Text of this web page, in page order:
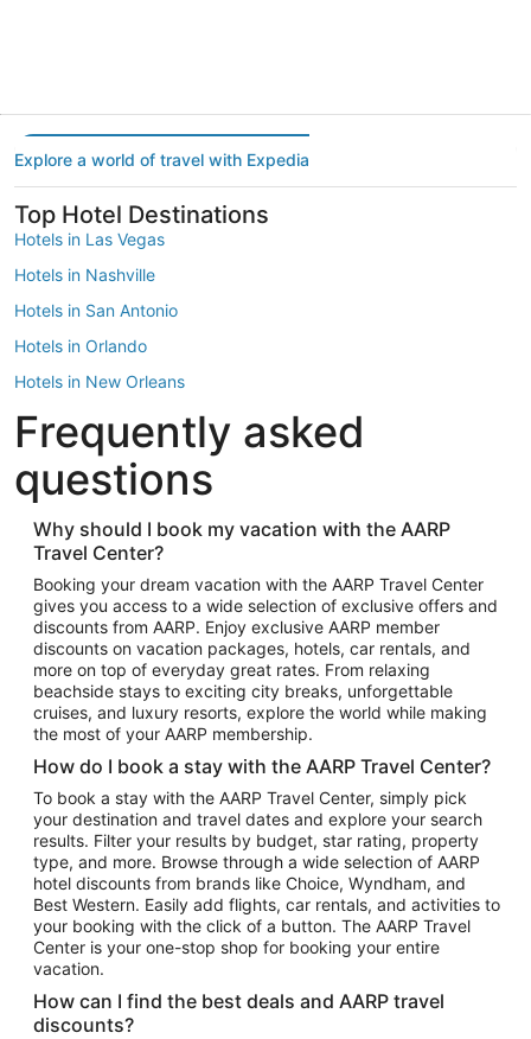
Explore a world of travel with Expedia
Top Hotel Destinations
Hotels in Las Vegas
Hotels in Nashville
Hotels in San Antonio
Hotels in Orlando
Hotels in New Orleans
Hotels in New York
Hotels in Houston
Hotels in Austin
Hotels in Atlantic City
Hotels in Denver
Top Flight Destinations
Flights to Las Vegas
Flights to Seattle
Flights to London
Flights to Miami
Flights to Atlanta
Flights to Cancun
Flights to Chicago
Flights to New York
Flights to Los Angeles
Top Vacation Package Destinations
Vacation Package to New York
Vacation Package to Maui
Frequently asked
questions
Why should I book my vacation with the AARP
Travel Center?
Booking your dream vacation with the AARP Travel Center
gives you access to a wide selection of exclusive offers and
discounts from AARP. Enjoy exclusive AARP member
discounts on vacation packages, hotels, car rentals, and
more on top of everyday great rates. From relaxing
beachside stays to exciting city breaks, unforgettable
cruises, and luxury resorts, explore the world while making
the most of your AARP membership.
How do I book a stay with the AARP Travel Center?
To book a stay with the AARP Travel Center, simply pick
your destination and travel dates and explore your search
results. Filter your results by budget, star rating, property
type, and more. Browse through a wide selection of AARP
hotel discounts from brands like Choice, Wyndham, and
Best Western. Easily add flights, car rentals, and activities to
your booking with the click of a button. The AARP Travel
Center is your one-stop shop for booking your entire
vacation.
How can I find the best deals and AARP travel
discounts?